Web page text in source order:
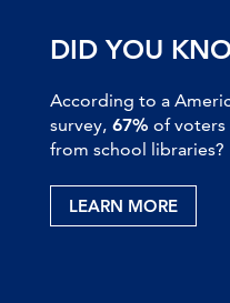
DID YOU
According to a
survey, 67% of voters
from school libraries?
LEARN MORE